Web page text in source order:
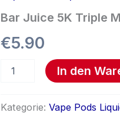
Bar Juice 5K Triple
€5.90
Triple
Mango
In den
Kategorie: Vape Pods